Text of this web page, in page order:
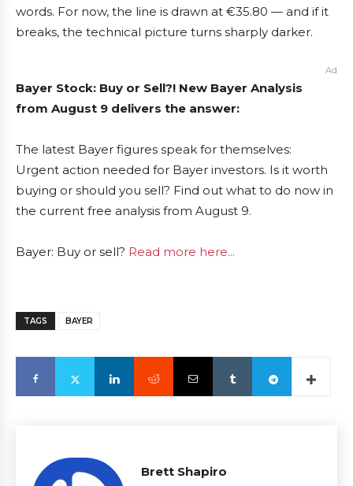
words. For now, the line is drawn at €35.80 — and if it
breaks, the technical picture turns sharply darker.
Ad
Bayer Stock: Buy or Sell?! New Bayer Analysis
from August 9 delivers the answer:
The latest Bayer figures speak for themselves:
Urgent action needed for Bayer investors. Is it worth
buying or should you sell? Find out what to do now in
the current free analysis from August 9.
Bayer: Buy or sell? Read more here...
TAGS BAYER
Brett Shapiro